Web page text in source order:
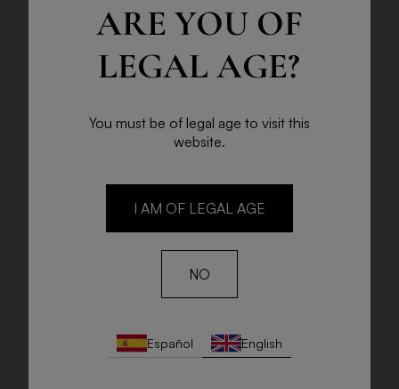
ARE YOU OF
LEGAL AGE?
You must be of legal age to visit this
website.
I AM OF LEGAL AGE
NO
Español English